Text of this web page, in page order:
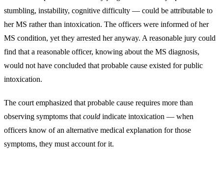
stumbling, instability, cognitive difficulty — could be attributable to
her MS rather than intoxication. The officers were informed of her
MS condition, yet they arrested her anyway. A reasonable jury could
find that a reasonable officer, knowing about the MS diagnosis,
would not have concluded that probable cause existed for public
intoxication.
The court emphasized that probable cause requires more than
observing symptoms that could indicate intoxication — when
officers know of an alternative medical explanation for those
symptoms, they must account for it.